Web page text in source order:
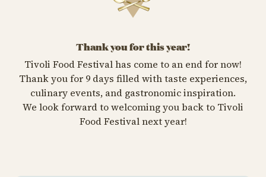
Thank you for this year!
Tivoli Food Festival has come to an end for now!
Thank you for 9 days filled with taste experiences,
culinary events, and gastronomic inspiration.
We look forward to welcoming you back to Tivoli
Food Festival next year!